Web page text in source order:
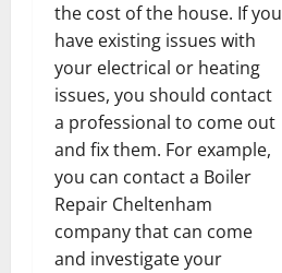
the cost of the house. If you
have existing issues with
your electrical or heating
issues, you should contact
a professional to come out
and fix them. For example,
you can contact a Boiler
Repair Cheltenham
company that can come
and investigate your